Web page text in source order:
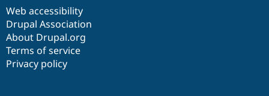
Web accessibility
Drupal Association
About Drupal.org
Terms of service
Privacy policy